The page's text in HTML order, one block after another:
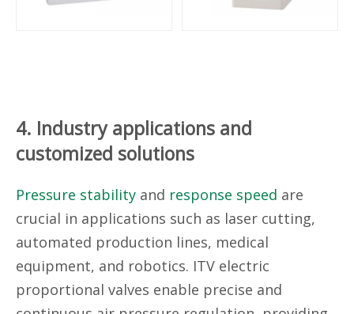
4. Industry applications and
customized solutions
Pressure stability and response speed are
crucial in applications such as laser cutting,
automated production lines, medical
equipment, and robotics. ITV electric
proportional valves enable precise and